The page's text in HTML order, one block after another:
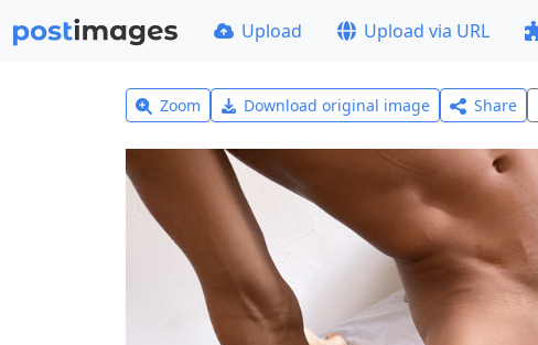
Upload Upload via URL
Zoom Download original image Share